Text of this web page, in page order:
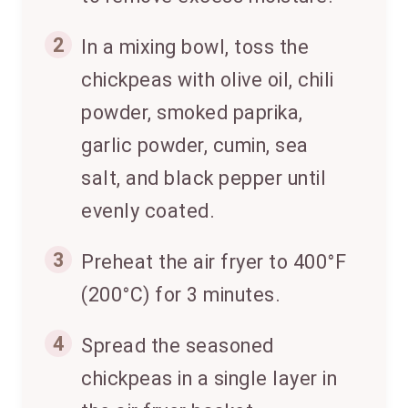
2
In a mixing bowl, toss the
chickpeas with olive oil, chili
powder, smoked paprika,
garlic powder, cumin, sea
salt, and black pepper until
evenly coated.
3
Preheat the air fryer to 400°F
(200°C) for 3 minutes.
4
Spread the seasoned
chickpeas in a single layer in